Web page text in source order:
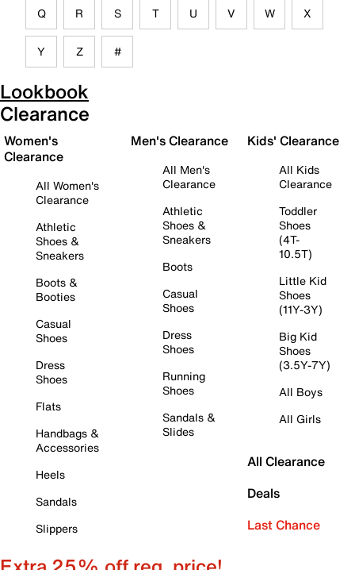
Q R S T U V W X
Y Z #
Lookbook
Clearance
Women's
Clearance
All Women's
Clearance
Athletic
Shoes &
Sneakers
Boots &
Booties
Casual
Shoes
Dress
Shoes
Flats
Handbags &
Accessories
Heels
Sandals
Slippers
Men's Clearance
All Men's
Clearance
Athletic
Shoes &
Sneakers
Boots
Casual
Shoes
Dress
Shoes
Running
Shoes
Sandals &
Slides
Kids' Clearance
All Kids
Clearance
Toddler
Shoes
(4T-
10.5T)
Little Kid
Shoes
(11Y-3Y)
Big Kid
Shoes
(3.5Y-7Y)
All Boys
All Girls
All Clearance
Deals
Last Chance